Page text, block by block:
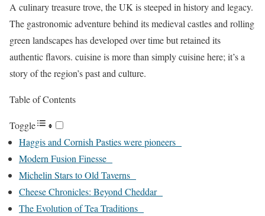
A culinary treasure trove, the UK is steeped in history and legacy.
The gastronomic adventure behind its medieval castles and rolling
green landscapes has developed over time but retained its
authentic flavors. cuisine is more than simply cuisine here; it’s a
story of the region’s past and culture.
Table of Contents
Toggle
Haggis and Cornish Pasties were pioneers
Modern Fusion Finesse
Michelin Stars to Old Taverns
Cheese Chronicles: Beyond Cheddar
The Evolution of Tea Traditions